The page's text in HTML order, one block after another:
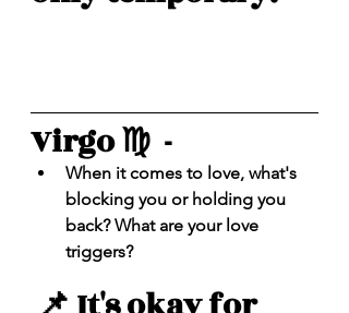
Virgo ♍️  -
When it comes to love, what's
blocking you or holding you
back? What are your love
triggers?